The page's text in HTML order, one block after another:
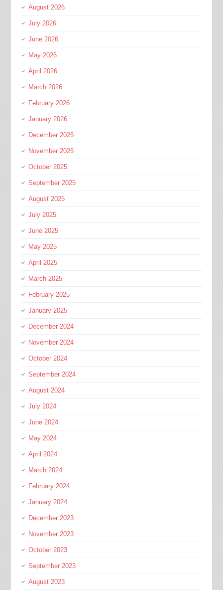
August 2026
July 2026
June 2026
May 2026
April 2026
March 2026
February 2026
January 2026
December 2025
November 2025
October 2025
September 2025
August 2025
July 2025
June 2025
May 2025
April 2025
March 2025
February 2025
January 2025
December 2024
November 2024
October 2024
September 2024
August 2024
July 2024
June 2024
May 2024
April 2024
March 2024
February 2024
January 2024
December 2023
November 2023
October 2023
September 2023
August 2023